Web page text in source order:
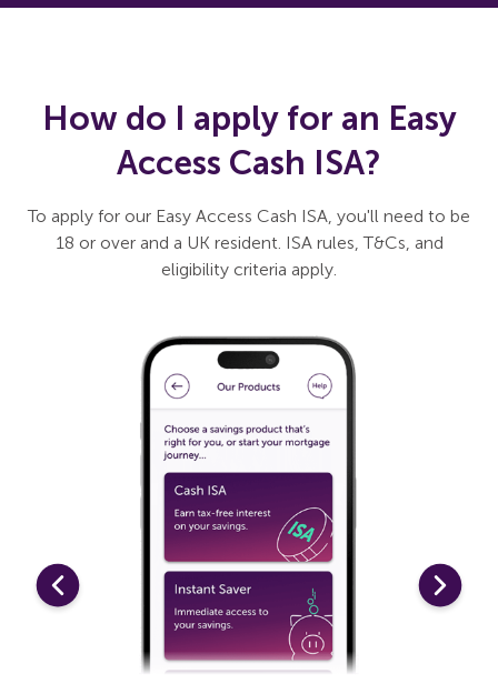
How do I apply for an Easy
Access Cash ISA?
To apply for our Easy Access Cash ISA, you'll need to be
18 or over and a UK resident. ISA rules, T&Cs, and
eligibility criteria apply.
Slide 1 of 3